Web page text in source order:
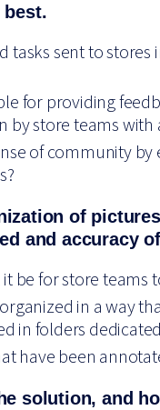
tasks sent to
for providing
by store teams
of community
of
and accuracy
be for store teams
in a way
in folders
have been
solution, and